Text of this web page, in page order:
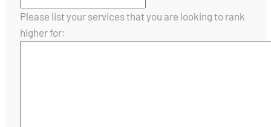
Please list your services that you are looking to rank
higher for: